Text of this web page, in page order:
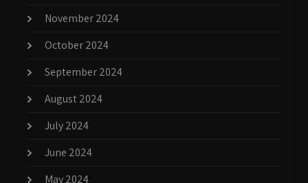
November 2024
October 2024
September 2024
August 2024
July 2024
June 2024
May 2024